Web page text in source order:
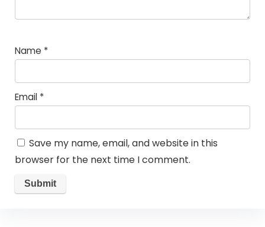
Name *
Email *
Save my name, email, and website in this
browser for the next time I comment.